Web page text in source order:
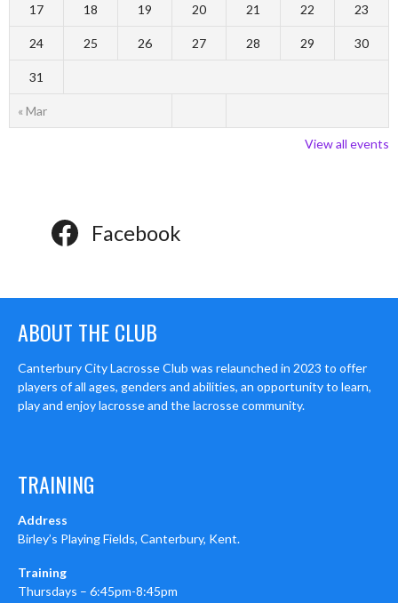
« Mar
17 18 19 20 21 22 23
24 25 26 27 28 29 30
31
View all events
Facebook
ABOUT THE CLUB
Canterbury City Lacrosse Club was relaunched in 2023 to offer
players of all ages, genders and abilities, an opportunity to learn,
play and enjoy lacrosse and the lacrosse community.
TRAINING
Address
Birley’s Playing Fields, Canterbury, Kent.
Training
Thursdays – 6:45pm-8:45pm